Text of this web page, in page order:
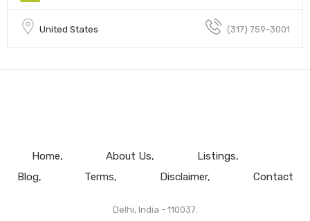
United States (317) 759-3001
Home About Us
Listings
Blog
Terms Disclaimer Contact
Delhi, India - 110037.